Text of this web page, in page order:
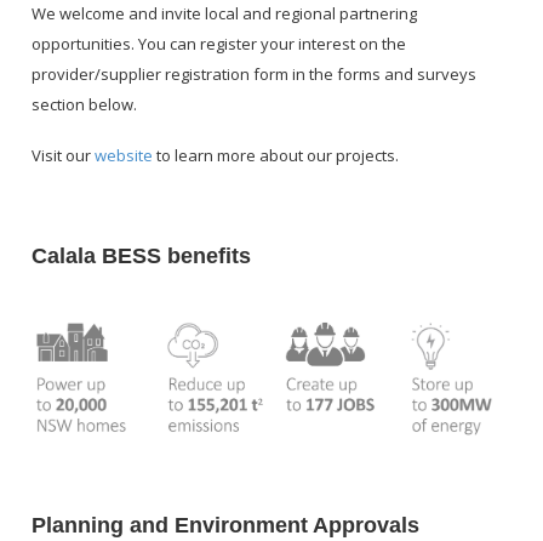
We welcome and invite local and regional partnering
opportunities. You can register your interest on the
provider/supplier registration form in the forms and surveys
section below.
Visit ourwebsiteto learn more about our projects.
Calala BESS benefits
Planning and Environment Approvals